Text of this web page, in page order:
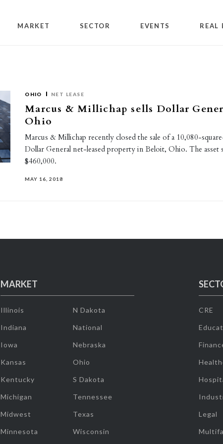
MARKET SECTOR EVENTS REAL
OHIO NET LEASE
Marcus & Millichap sells Dollar
Ohio
Marcus & Millichap recently closed the sale of a 10,080-
Dollar General net-leased property in Beloit, Ohio. The asset
$460,000.
MAY 16, 2018
MARKET
Illinois
Indiana
Iowa
Kansas
Kentucky
Michigan
Midwest
Minnesota
N Dakota
National
Nebraska
Ohio
S Dakota
Tennessee
Texas
Wisconsin
CRE
Legal